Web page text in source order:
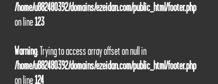
/home/u882480392/domains/ezeidan.com/public_html/footer.php
on line123
Warning: Trying to access array offset on null in
/home/u882480392/domains/ezeidan.com/public_html/footer.php
on line124